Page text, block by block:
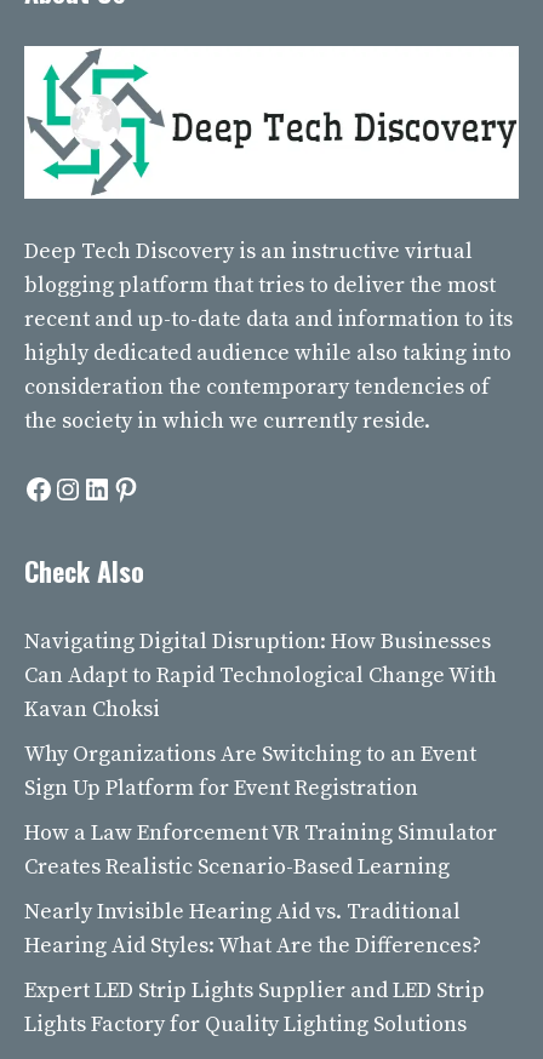
Deep Tech Discovery is an instructive virtual
blogging platform that tries to deliver the most
recent and up-to-date data and information to its
highly dedicated audience while also taking into
consideration the contemporary tendencies of
the society in which we currently reside.
Facebook
Instagram
LinkedIn
Pinterest
Check Also
Navigating Digital Disruption: How Businesses
Can Adapt to Rapid Technological Change With
Kavan Choksi
Why Organizations Are Switching to an Event
Sign Up Platform for Event Registration
How a Law Enforcement VR Training Simulator
Creates Realistic Scenario-Based Learning
Nearly Invisible Hearing Aid vs. Traditional
Hearing Aid Styles: What Are the Differences?
Expert LED Strip Lights Supplier and LED Strip
Lights Factory for Quality Lighting Solutions